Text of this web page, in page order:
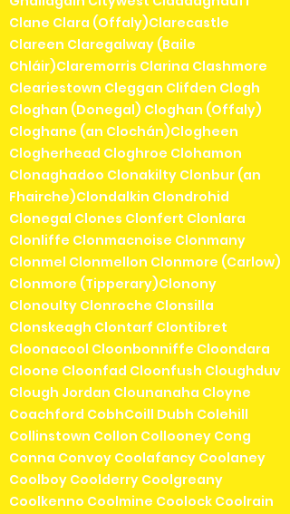
Clane Clara (Offaly)Clarecastle
Clareen Claregalway (Baile
Chláir)Claremorris Clarina Clashmore
Cleariestown Cleggan Clifden Clogh
Cloghan (Donegal) Cloghan (Offaly)
Cloghane (an Clochán)Clogheen
Clogherhead Cloghroe Clohamon
Clonaghadoo Clonakilty Clonbur (an
Fhairche)Clondalkin Clondrohid
Clonegal Clones Clonfert Clonlara
Clonliffe Clonmacnoise Clonmany
Clonmel Clonmellon Clonmore (Carlow)
Clonmore (Tipperary)Clonony
Clonoulty Clonroche Clonsilla
Clonskeagh Clontarf Clontibret
Cloonacool Cloonbonniffe Cloondara
Cloone Cloonfad Cloonfush Cloughduv
Clough Jordan Clounanaha Cloyne
Coachford CobhCoill Dubh Colehill
Collinstown Collon Collooney Cong
Conna Convoy Coolafancy Coolaney
Coolboy Coolderry Coolgreany
Coolkenno Coolmine Coolock Coolrain